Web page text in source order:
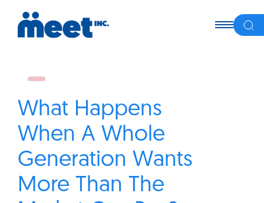
What Happens
When A Whole
Generation Wants
More Than The